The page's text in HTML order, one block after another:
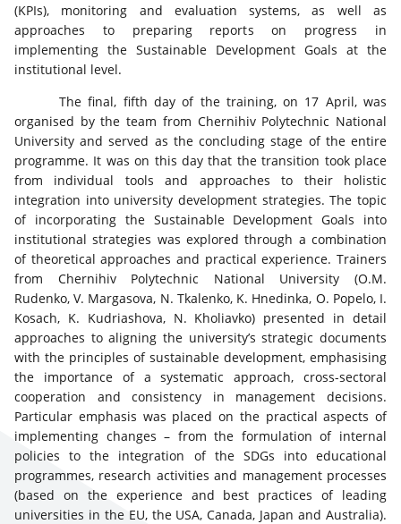
(KPIs), monitoring and evaluation systems, as well as
approaches to preparing reports on progress in
implementing the Sustainable Development Goals at the
institutional level.
The final, fifth day of the training, on 17 April, was
organised by the team from Chernihiv Polytechnic National
University and served as the concluding stage of the entire
programme. It was on this day that the transition took place
from individual tools and approaches to their holistic
integration into university development strategies. The topic
of incorporating the Sustainable Development Goals into
institutional strategies was explored through a combination
of theoretical approaches and practical experience. Trainers
from Chernihiv Polytechnic National University (O.M.
Rudenko, V. Margasova, N. Tkalenko, K. Hnedinka, O. Popelo, I.
Kosach, K. Kudriashova, N. Kholiavko) presented in detail
approaches to aligning the university’s strategic documents
with the principles of sustainable development, emphasising
the importance of a systematic approach, cross-sectoral
cooperation and consistency in management decisions.
Particular emphasis was placed on the practical aspects of
implementing changes – from the formulation of internal
policies to the integration of the SDGs into educational
programmes, research activities and management processes
(based on the experience and best practices of leading
universities in the EU, the USA, Canada, Japan and Australia).